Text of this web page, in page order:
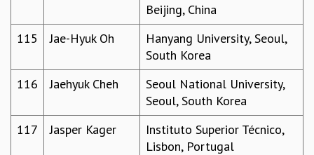
Beijing, China
115
Jae-Hyuk Oh
Hanyang University, Seoul,
South Korea
116
Jaehyuk Cheh
Seoul National University,
Seoul, South Korea
117
Jasper Kager
Instituto Superior Técnico,
Lisbon, Portugal